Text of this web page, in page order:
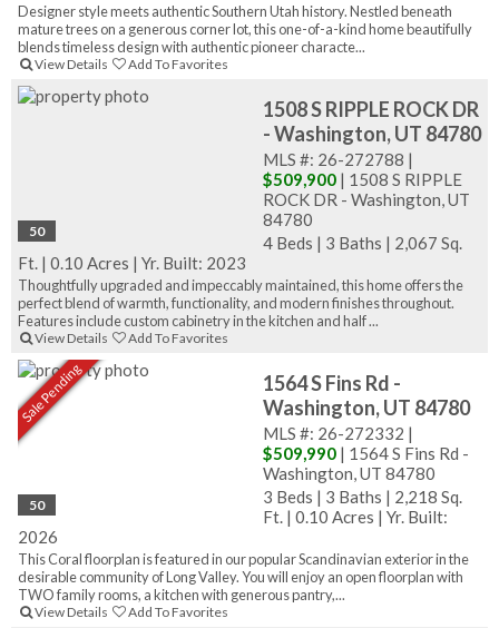
Designer style meets authentic Southern Utah history. Nestled beneath
mature trees on a generous corner lot, this one-of-a-kind home beautifully
blends timeless design with authentic pioneer characte...
View Details Add To Favorites
50
1508 S RIPPLE ROCK DR
- Washington, UT 84780
MLS #: 26-272788 |
$509,900 | 1508 S RIPPLE
ROCK DR - Washington, UT
84780
4 Beds | 3 Baths | 2,067 Sq.
Ft. | 0.10 Acres | Yr. Built: 2023
Thoughtfully upgraded and impeccably maintained, this home offers the
perfect blend of warmth, functionality, and modern finishes throughout.
Features include custom cabinetry in the kitchen and half ...
View Details Add To Favorites
50
Sale Pending
1564 S Fins Rd -
Washington, UT 84780
MLS #: 26-272332 |
$509,990 | 1564 S Fins Rd -
Washington, UT 84780
3 Beds | 3 Baths | 2,218 Sq.
Ft. | 0.10 Acres | Yr. Built:
2026
This Coral floorplan is featured in our popular Scandinavian exterior in the
desirable community of Long Valley. You will enjoy an open floorplan with
TWO family rooms, a kitchen with generous pantry,...
View Details Add To Favorites